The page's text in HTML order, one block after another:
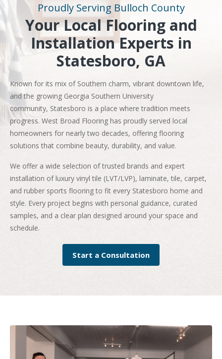
Proudly Serving Bulloch County
Your Local Flooring and
Installation Experts in
Statesboro, GA
Known for its mix of Southern charm, vibrant downtown life,
and the growing Georgia Southern University
community, Statesboro is a place where tradition meets
progress. West Broad Flooring has proudly served local
homeowners for nearly two decades, offering flooring
solutions that combine beauty, durability, and value.
We offer a wide selection of trusted brands and expert
installation of luxury vinyl tile (LVT/LVP), laminate, tile, carpet,
and rubber sports flooring to fit every Statesboro home and
style. Every project begins with personal guidance, curated
samples, and a clear plan designed around your space and
schedule.
Start a Consultation